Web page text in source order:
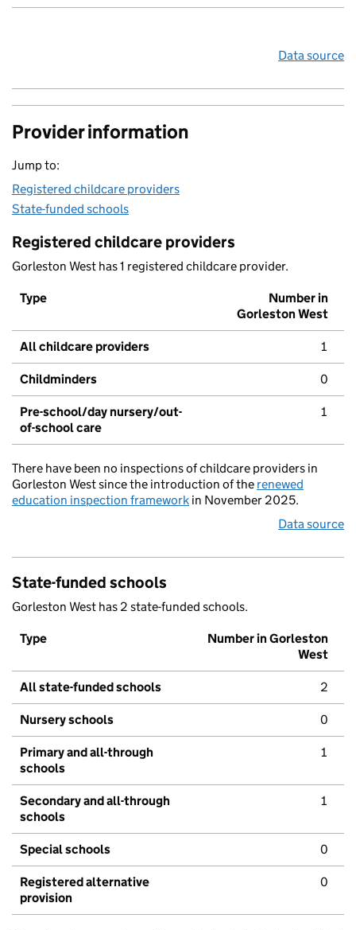
Data source
Provider information
Jump to:
Registered childcare providers
State-funded schools
Registered childcare providers
Gorleston West has 1 registered childcare provider.
Type
Number in
Gorleston West
All childcare providers 1
Childminders 0
Pre-school/day nursery/out-
of-school care
1
There have been no inspections of childcare providers in
Gorleston West since the introduction of the renewed
education inspection framework in November 2025.
Data source
State-funded schools
Gorleston West has 2 state-funded schools.
Type
Number in Gorleston
West
All state-funded schools 2
Nursery schools 0
Primary and all-through
schools
1
Secondary and all-through
schools
1
Special schools 0
Registered alternative
provision
0